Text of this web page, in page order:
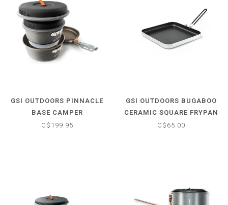
GSI OUTDOORS PINNACLE
BASE CAMPER
C$199.95
GSI OUTDOORS BUGABOO
CERAMIC SQUARE FRYPAN
C$65.00